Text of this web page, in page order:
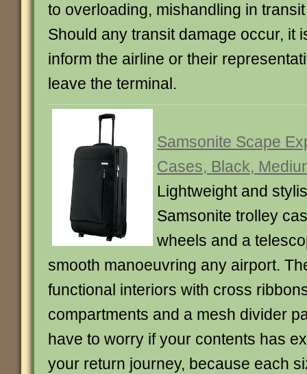
to overloading, mishandling in
Should any transit damage occur, it
inform the airline or their
leave the terminal.
Samsonite Scape
Cases, Black,
Lightweight and
Samsonite trolley
wheels and a
smooth manoeuvring any airport.
functional interiors with cross
compartments and a mesh divider
have to worry if your contents has
your return journey, because each